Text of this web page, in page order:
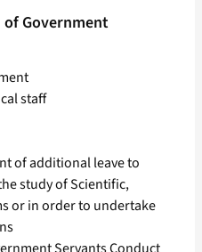
of Government
staff
of additional leave to
study of Scientific,
or in order to undertake